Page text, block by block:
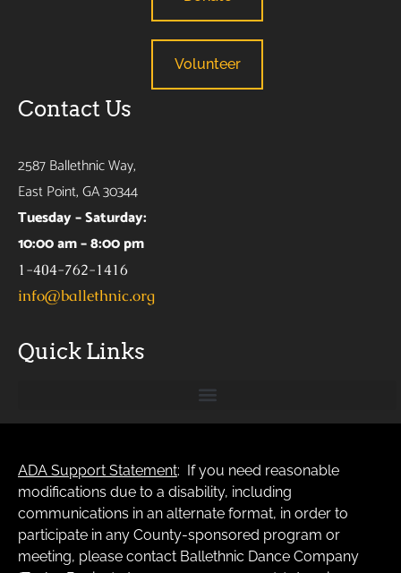
Volunteer
Contact Us
2587 Ballethnic Way,
East Point, GA 30344
Tuesday – Saturday:
10:00 am – 8:00 pm
1-404-762-1416
info@ballethnic.org
Quick Links
ADA Support Statement: If you need reasonable
modifications due to a disability, including
communications in an alternate format, in order to
participate in any County-sponsored program or
meeting, please contact Ballethnic Dance Company